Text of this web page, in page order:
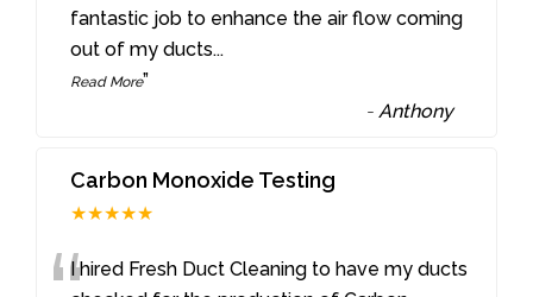
fantastic job to enhance the air flow coming
out of my ducts...
Read More”
-Anthony
Carbon Monoxide Testing
★★★★★
I hired Fresh Duct Cleaning to have my ducts